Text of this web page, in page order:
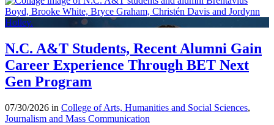
N.C. A&T Students, Recent Alumni Gain
Career Experience Through BET Next
Gen Program
07/30/2026 in College of Arts, Humanities and Social Sciences,
Journalism and Mass Communication